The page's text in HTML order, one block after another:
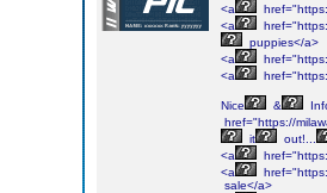
<a
<a
puppies</a>
<a
<a
Nice &
href="https://
it
out!...
<a
<a
sale</a>